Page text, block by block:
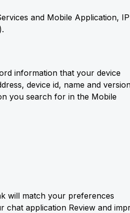
and Mobile Application, IP
information that your device
device id, name and
you search for in the Mobile
will match your preferences
chat application Review and